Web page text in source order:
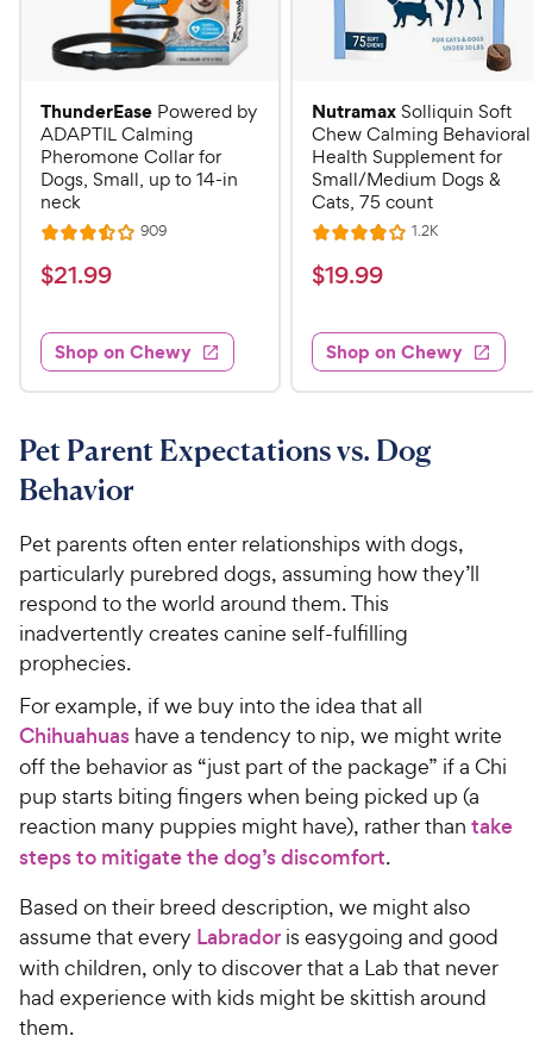
ThunderEase Powered by
ADAPTIL Calming
Pheromone Collar for
Dogs, Small, up to 14-in
neck
R
a
t
d
3
.
o
u
t
f
5
t
a
r
909R
s
$
1
.
9
C
h
w
y
P
r
i
e
$21.99
Shop on Chewy
NutramaxSolliquin Soft
Chew Calming Behavioral
Health Supplement for
Small/Medium Dogs &
Cats, 75 count
R
a
t
d
4
o
t
o
s
t
r
s
1.2KR
s
$
9
.
9
C
w
y
P
r
c
e
$19.99
Shop on Chewy
Pet Parent Expectations vs. Dog
Behavior
Pet parents often enter relationships with dogs,
particularly purebred dogs, assuming how they’ll
respond to the world around them. This
inadvertently creates canine self-fulfilling
prophecies.
For example, if we buy into the idea that all
Chihuahuas have a tendency to nip, we might write
off the behavior as “just part of the package” if a Chi
pup starts biting fingers when being picked up (a
reaction many puppies might have), rather than take
steps to mitigate the dog’s discomfort.
Based on their breed description, we might also
assume that every Labrador is easygoing and good
with children, only to discover that a Lab that never
had experience with kids might be skittish around
them.